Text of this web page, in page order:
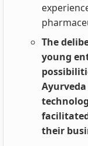
The
young
their